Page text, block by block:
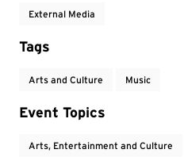
External Media
Tags
Arts and Culture Music
Event Topics
Arts, Entertainment and Culture